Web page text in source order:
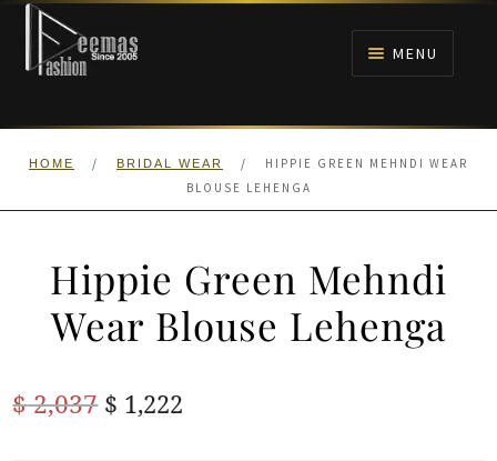
Skip
navigation
Skip
content
MENU
HOME
ANARKALI PISHWAS FROCKS
HOME / BRIDAL WEAR /
HIPPIE GREEN MEHNDI WEAR
BLOUSE LEHENGA
Hippie Green Mehndi
Wear Blouse Lehenga
$2,037 Original
$ 1,222